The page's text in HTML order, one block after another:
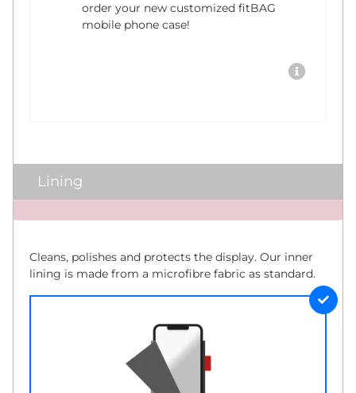
order your new customized fitBAG
mobile phone case!
Lining
x
Cleans, polishes and protects the display. Our inner
lining is made from a microfibre fabric as standard.